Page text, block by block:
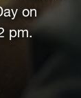
on
pm.